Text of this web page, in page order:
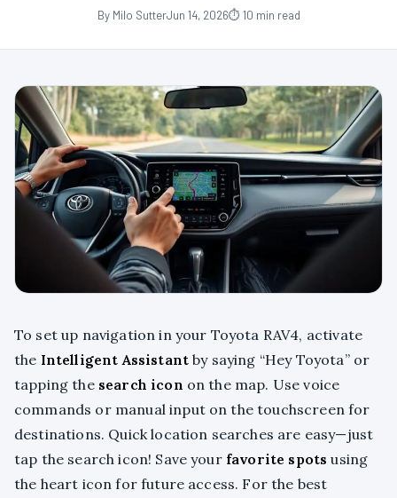
By Milo SutterJun 14, 2026⏱ 10 min read
To set up navigation in your Toyota RAV4, activate
the Intelligent Assistant by saying “Hey Toyota” or
tapping the search icon on the map. Use voice
commands or manual input on the touchscreen for
destinations. Quick location searches are easy—just
tap the search icon! Save your favorite spots using
the heart icon for future access. For the best